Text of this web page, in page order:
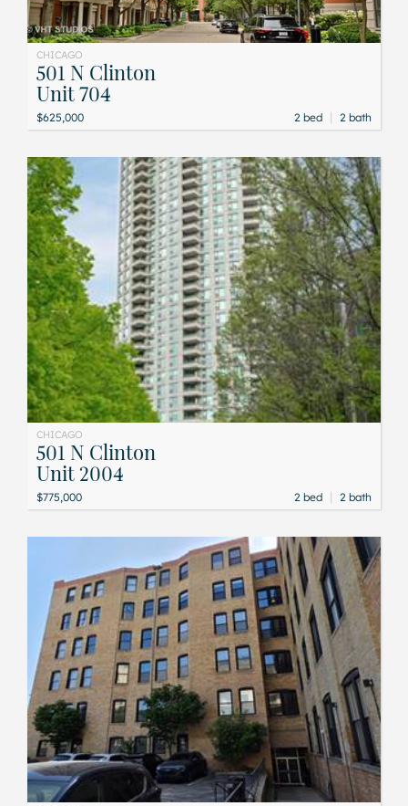
CHICAGO
501 N Clinton
Unit 704
$625,000 2 bed | 2 bath
CHICAGO
501 N Clinton
Unit 2004
$775,000 2 bed | 2 bath